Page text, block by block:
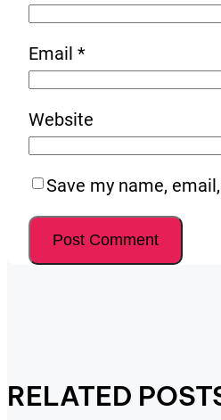
Email *
Website
Save my name,
RELATED